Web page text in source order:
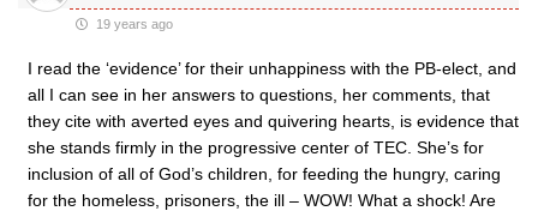
19 years ago
I read the ‘evidence’ for their unhappiness with the PB-elect, and
all I can see in her answers to questions, her comments, that
they cite with averted eyes and quivering hearts, is evidence that
she stands firmly in the progressive center of TEC. She’s for
inclusion of all of God’s children, for feeding the hungry, caring
for the homeless, prisoners, the ill – WOW! What a shock! Are